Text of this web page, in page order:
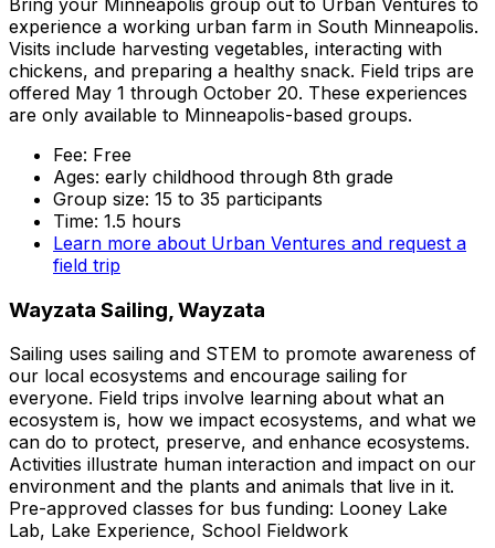
Bring your Minneapolis group out to Urban Ventures to
experience a working urban farm in South Minneapolis.
Visits include harvesting vegetables, interacting with
chickens, and preparing a healthy snack. Field trips are
offered May 1 through October 20. These experiences
are only available to Minneapolis-based groups.
Fee: Free
Ages: early childhood through 8th grade
Group size: 15 to 35 participants
Time: 1.5 hours
Learn more about Urban Ventures and request a
field trip
Wayzata Sailing, Wayzata
Sailing uses sailing and STEM to promote awareness of
our local ecosystems and encourage sailing for
everyone. Field trips involve learning about what an
ecosystem is, how we impact ecosystems, and what we
can do to protect, preserve, and enhance ecosystems.
Activities illustrate human interaction and impact on our
environment and the plants and animals that live in it.
Pre-approved classes for bus funding: Looney Lake
Lab, Lake Experience, School Fieldwork